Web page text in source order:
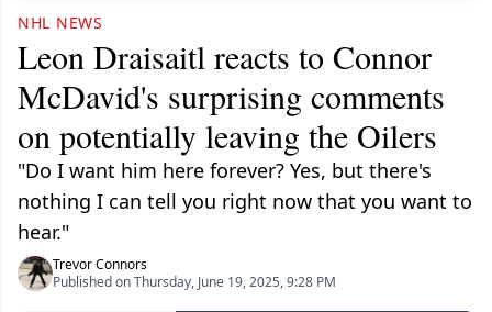
NHL NEWS
Leon Draisaitl reacts to Connor
McDavid's surprising comments
on potentially leaving the Oilers
"Do I want him here forever? Yes, but there's
nothing I can tell you right now that you want to
hear."
Trevor Connors
Published on Thursday, June 19, 2025, 9:28 PM